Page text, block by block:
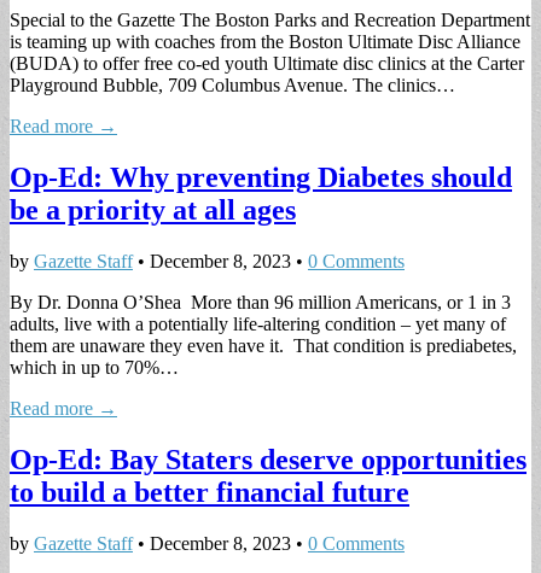
Special to the Gazette The Boston Parks and Recreation Department
is teaming up with coaches from the Boston Ultimate Disc Alliance
(BUDA) to offer free co-ed youth Ultimate disc clinics at the Carter
Playground Bubble, 709 Columbus Avenue. The clinics…
Read more →
Op-Ed: Why preventing Diabetes should
be a priority at all ages
by Gazette Staff• December 8, 2023 • 0 Comments
By Dr. Donna O’Shea More than 96 million Americans, or 1 in 3
adults, live with a potentially life-altering condition – yet many of
them are unaware they even have it. That condition is prediabetes,
which in up to 70%…
Read more →
Op-Ed: Bay Staters deserve opportunities
to build a better financial future
by Gazette Staff• December 8, 2023 • 0 Comments